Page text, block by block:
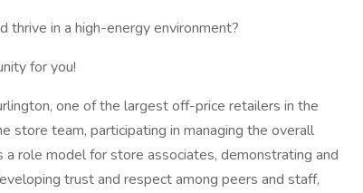
in a high-energy environment?
for you!
one of the largest off-price retailers in the
store team, participating in managing the overall
role model for store associates, demonstrating and
trust and respect among peers and staff,